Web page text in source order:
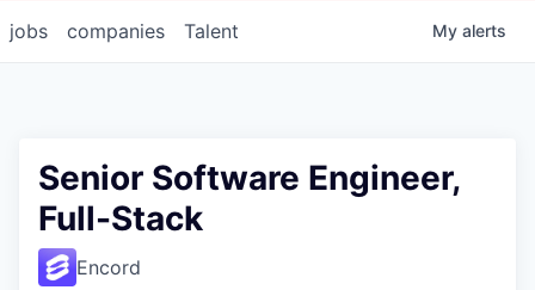
jobs companies Talent My alerts
Senior Software Engineer,
Full-Stack
Encord